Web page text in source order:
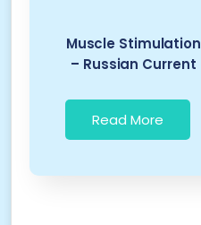
Muscle Stimulation
– Russian Current
Read More